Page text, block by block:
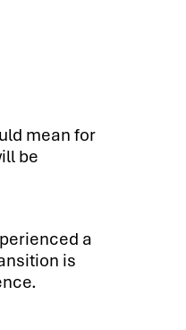
mean for
be
a
is